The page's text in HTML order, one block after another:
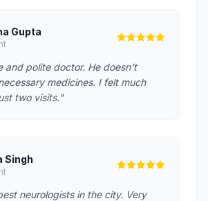
Gupta
and polite doctor. He doesn't
medicines. I felt much
two visits."
Singh
neurologists in the city. Very